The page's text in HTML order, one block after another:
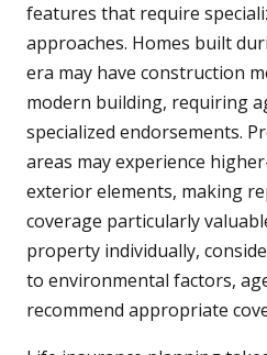
features that require
approaches. Homes built
era may have construction
modern building, requiring
specialized endorsements.
areas may experience
exterior elements, making
coverage particularly
property individually,
to environmental factors,
recommend appropriate